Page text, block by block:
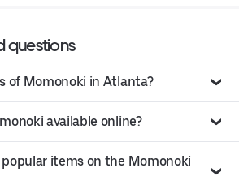
questions
of Momonoki in Atlanta?
available online?
items on the Momonoki